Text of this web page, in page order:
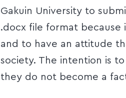
Gakuin University to
.docx file format
and to have an attitude
society. The intention is
they do not become a